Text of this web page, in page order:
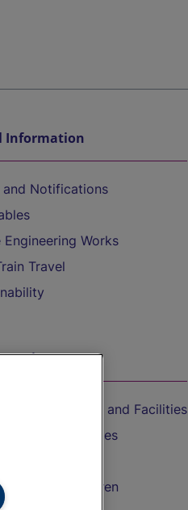
Information
Notifications
Engineering Works
Travel
Train
Train Travel and Facilities
Travel with Bicycles
Travel with Children